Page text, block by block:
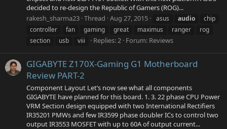
decided to re-design the Republic of Gamers (ROG)...
rakesh_sharma23 Thread Aug 27, 2015 asus audio
chip
controller
fan gaming great maximus ranger
rog
section
usb viii Replies: 2 Forum: Reviews
GIGABYTE Z170X-Gaming G1 Motherboard
Review PART-2
Component Layout Let’s now see what all components
GIGABYTE have planned for this board. 1. 3. 22 phase CPU Power
VRM Section design equipped with two International Rectifiers
IR35201 PMWs and few IR3599 phase doubler ICs to control two
output IR3553 MOSFET with up to 60A of output current...